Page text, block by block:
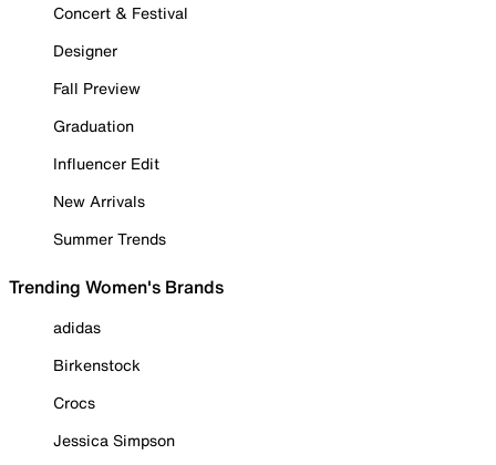
Concert & Festival
Designer
Fall Preview
Graduation
Influencer Edit
New Arrivals
Summer Trends
Trending Women's Brands
adidas
Birkenstock
Crocs
Jessica Simpson